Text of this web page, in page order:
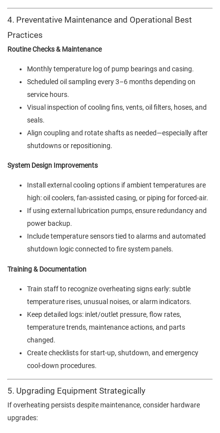
4. Preventative Maintenance and Operational Best
Practices
Routine Checks & Maintenance
Monthly temperature log of pump bearings and casing.
Scheduled oil sampling every 3–6 months depending on
service hours.
Visual inspection of cooling fins, vents, oil filters, hoses, and
seals.
Align coupling and rotate shafts as needed—especially after
shutdowns or repositioning.
System Design Improvements
Install external cooling options if ambient temperatures are
high: oil coolers, fan-assisted casing, or piping for forced-air.
If using external lubrication pumps, ensure redundancy and
power backup.
Include temperature sensors tied to alarms and automated
shutdown logic connected to fire system panels.
Training & Documentation
Train staff to recognize overheating signs early: subtle
temperature rises, unusual noises, or alarm indicators.
Keep detailed logs: inlet/outlet pressure, flow rates,
temperature trends, maintenance actions, and parts
changed.
Create checklists for start-up, shutdown, and emergency
cool-down procedures.
5. Upgrading Equipment Strategically
If overheating persists despite maintenance, consider hardware
upgrades: